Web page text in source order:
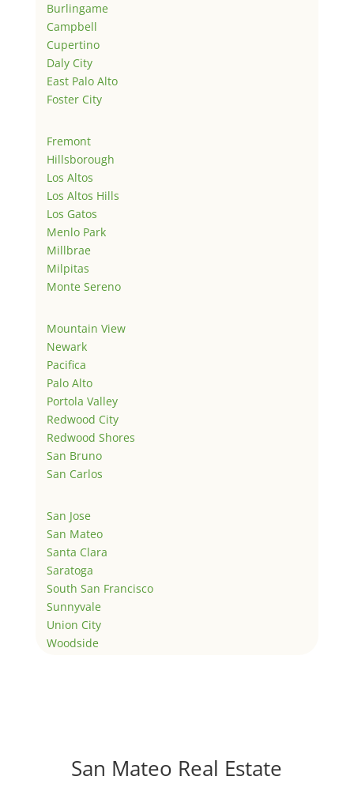
Burlingame
Campbell
Cupertino
Daly City
East Palo Alto
Foster City
Fremont
Hillsborough
Los Altos
Los Altos Hills
Los Gatos
Menlo Park
Millbrae
Milpitas
Monte Sereno
Mountain View
Newark
Pacifica
Palo Alto
Portola Valley
Redwood City
Redwood Shores
San Bruno
San Carlos
San Jose
San Mateo
Santa Clara
Saratoga
South San Francisco
Sunnyvale
Union City
Woodside
San Mateo Real Estate